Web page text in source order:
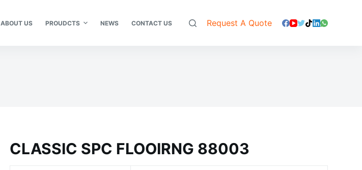
ABOUT US PROUDCTS NEWS CONTACT US Request A Quote
CLASSIC SPC FLOOIRNG 88003